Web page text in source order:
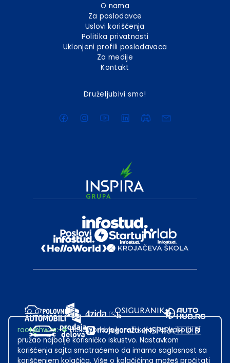
O nama
Za poslodavce
Uslovi korišćenja
Politika privatnosti
Uklonjeni profili poslodavaca
Za medije
Kontakt
Druželjubivi smo!
root@hw.rs:~#Helloworld.rs koristi kolačiće kako bi ti
pružao najbolje korisničko iskustvo. Nastavkom
korišćenja sajta smatraćemo da imamo saglasnost sa
korišćenjem kolačića. Više o kolačićima možeš pročitati